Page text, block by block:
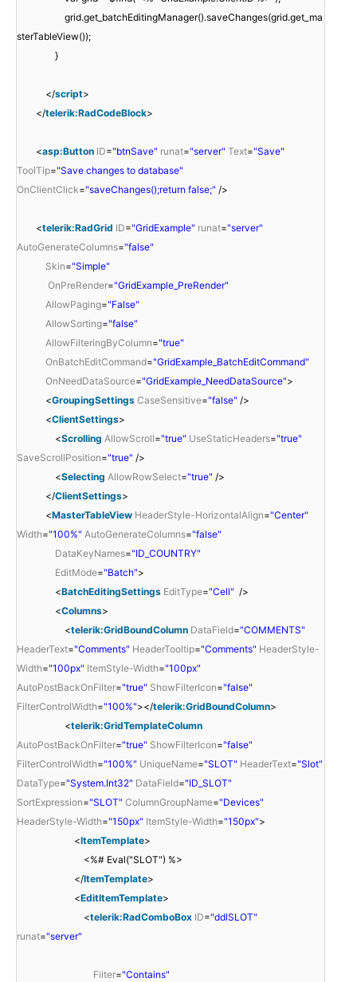
grid.get_batchEditingManager().saveChanges(grid.get_ma
sterTableView());
}
</script>
</telerik:RadCodeBlock>
<asp:Button ID="btnSave" runat="server" Text="Save"
ToolTip="Save changes to database"
OnClientClick="saveChanges();return false;" />
<telerik:RadGrid ID="GridExample" runat="server"
AutoGenerateColumns="false"
Skin="Simple"
OnPreRender="GridExample_PreRender"
AllowPaging="False"
AllowSorting="false"
AllowFilteringByColumn="true"
OnBatchEditCommand="GridExample_BatchEditCommand"
OnNeedDataSource="GridExample_NeedDataSource">
<GroupingSettings CaseSensitive="false" />
<ClientSettings>
<Scrolling AllowScroll="true" UseStaticHeaders="true"
SaveScrollPosition="true" />
<Selecting AllowRowSelect="true" />
</ClientSettings>
<MasterTableView HeaderStyle-HorizontalAlign="Center"
Width="100%" AutoGenerateColumns="false"
DataKeyNames="ID_COUNTRY"
EditMode="Batch">
<BatchEditingSettings EditType="Cell" />
<Columns>
<telerik:GridBoundColumn DataField="COMMENTS"
HeaderText="Comments" HeaderTooltip="Comments" HeaderStyle-
Width="100px" ItemStyle-Width="100px"
AutoPostBackOnFilter="true" ShowFilterIcon="false"
FilterControlWidth="100%"></telerik:GridBoundColumn>
<telerik:GridTemplateColumn
AutoPostBackOnFilter="true" ShowFilterIcon="false"
FilterControlWidth="100%" UniqueName="SLOT" HeaderText="Slot"
DataType="System.Int32" DataField="ID_SLOT"
SortExpression="SLOT" ColumnGroupName="Devices"
HeaderStyle-Width="150px" ItemStyle-Width="150px">
<ItemTemplate>
<%# Eval("SLOT") %>
</ItemTemplate>
<EditItemTemplate>
<telerik:RadComboBox ID="ddlSLOT"
runat="server"
Filter="Contains"